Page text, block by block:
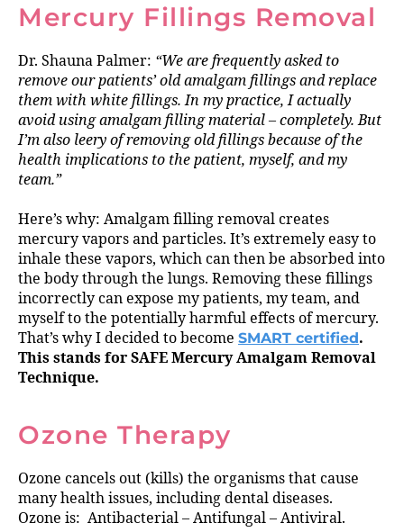
Mercury Fillings Removal
Dr. Shauna Palmer: “We are frequently asked to
remove our patients’ old amalgam fillings and replace
them with white fillings. In my practice, I actually
avoid using amalgam filling material – completely. But
I’m also leery of removing old fillings because of the
health implications to the patient, myself, and my
team.”
Here’s why: Amalgam filling removal creates
mercury vapors and particles. It’s extremely easy to
inhale these vapors, which can then be absorbed into
the body through the lungs. Removing these fillings
incorrectly can expose my patients, my team, and
myself to the potentially harmful effects of mercury.
That’s why I decided to become SMART certified.
This stands for SAFE Mercury Amalgam Removal
Technique.
Ozone Therapy
Ozone cancels out (kills) the organisms that cause
many health issues, including dental diseases.
Ozone is: Antibacterial – Antifungal – Antiviral.